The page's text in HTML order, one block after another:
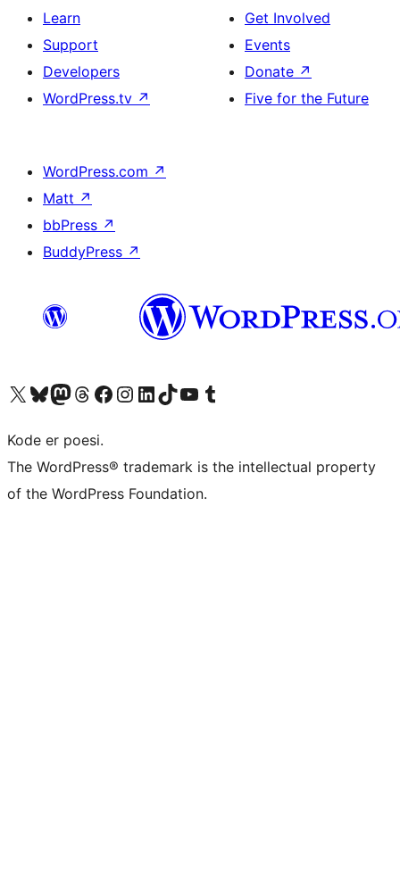
Learn
Support
Developers
WordPress.tv ↗
Get Involved
Events
Donate ↗
Five for the Future
WordPress.com ↗
Matt ↗
bbPress ↗
BuddyPress ↗
Visit our X (formerly Twitter) account
Visit our Bluesky account
Visit our Mastodon account
Visit our Threads account
Visit our Facebook page
Visit our Instagram account
Visit our LinkedIn account
Visit our TikTok account
Visit our YouTube channel
Visit our Tumblr account
Kode er poesi.
The WordPress® trademark is the intellectual property
of the WordPress Foundation.